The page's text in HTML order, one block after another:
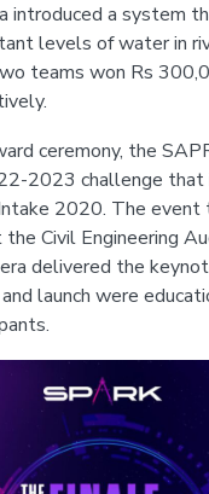
introduced a system
levels of water in
teams won Rs
ceremony, the
2023 challenge that
2020. The event
Civil Engineering
delivered the
launch were